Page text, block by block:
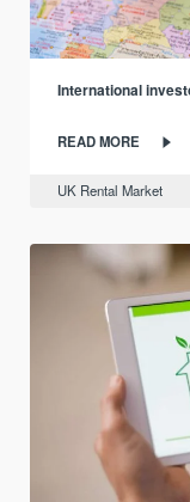
International
READ MORE
UK Rental Market